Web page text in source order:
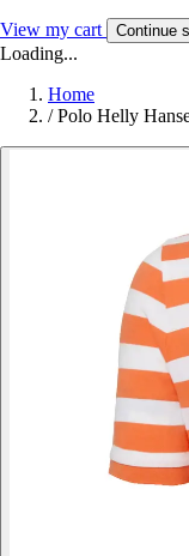
View my cart Continue
Loading...
Home
/ Polo Helly